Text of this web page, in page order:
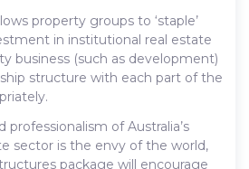
property groups to ‘staple’
in institutional real estate
business (such as development)
structure with each part of the
professionalism of Australia’s
sector is the envy of the world,
package will encourage